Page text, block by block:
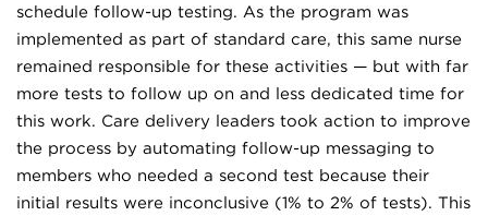
schedule follow-up testing. As the program was
implemented as part of standard care, this same nurse
remained responsible for these activities — but with far
more tests to follow up on and less dedicated time for
this work. Care delivery leaders took action to improve
the process by automating follow-up messaging to
members who needed a second test because their
initial results were inconclusive (1% to 2% of tests). This